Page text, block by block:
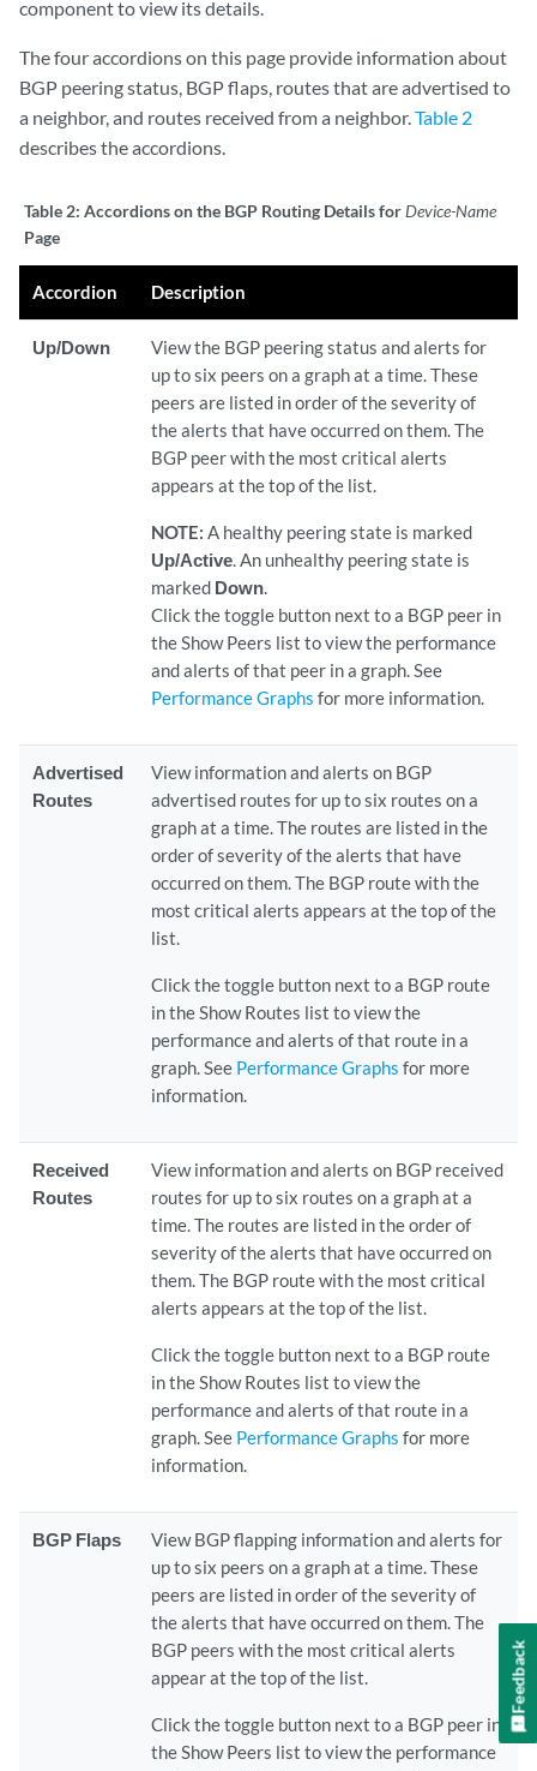
component to view its details.
The four accordions on this page provide information about
BGP peering status, BGP flaps, routes that are advertised to
a neighbor, and routes received from a neighbor.Table 2
describes the accordions.
Table 2: Accordions on the BGP Routing Details forDevice-Name
Page
Accordion Description
Up/Down
View the BGP peering status and alerts for
up to six peers on a graph at a time. These
peers are listed in order of the severity of
the alerts that have occurred on them. The
BGP peer with the most critical alerts
appears at the top of the list.
NOTE: A healthy peering state is marked
Up/Active. An unhealthy peering state is
marked Down.
Click the toggle button next to a BGP peer in
the Show Peers list to view the performance
and alerts of that peer in a graph. See
Performance Graphs for more information.
Advertised
Routes
View information and alerts on BGP
advertised routes for up to six routes on a
graph at a time. The routes are listed in the
order of severity of the alerts that have
occurred on them. The BGP route with the
most critical alerts appears at the top of the
list.
Click the toggle button next to a BGP route
in the Show Routes list to view the
performance and alerts of that route in a
graph. See Performance Graphs for more
information.
Received
Routes
View information and alerts on BGP received
routes for up to six routes on a graph at a
time. The routes are listed in the order of
severity of the alerts that have occurred on
them. The BGP route with the most critical
alerts appears at the top of the list.
Click the toggle button next to a BGP route
in the Show Routes list to view the
performance and alerts of that route in a
graph. See Performance Graphs for more
information.
BGP Flaps
View BGP flapping information and alerts for
up to six peers on a graph at a time. These
peers are listed in order of the severity of
the alerts that have occurred on them. The
BGP peers with the most critical alerts
appear at the top of the list.
Click the toggle button next to a BGP peer in
the Show Peers list to view the performance
Feedback